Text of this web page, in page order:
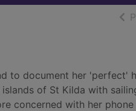
to document her 'perfect'
of St Kilda with
concerned with her